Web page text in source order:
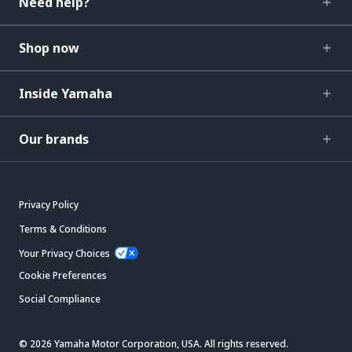
Shop now
Inside Yamaha
Our brands
Privacy Policy
Terms & Conditions
Your Privacy Choices
Cookie Preferences
Social Compliance
© 2026 Yamaha Motor Corporation, USA. All rights reserved.